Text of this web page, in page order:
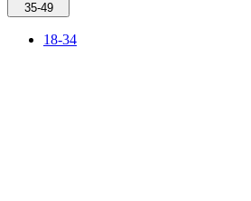
35-49
18-34